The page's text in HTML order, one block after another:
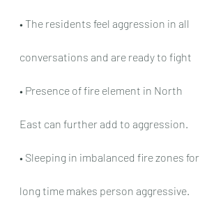
• The residents feel aggression in all
conversations and are ready to fight
• Presence of fire element in North
East can further add to aggression.
• Sleeping in imbalanced fire zones for
long time makes person aggressive.